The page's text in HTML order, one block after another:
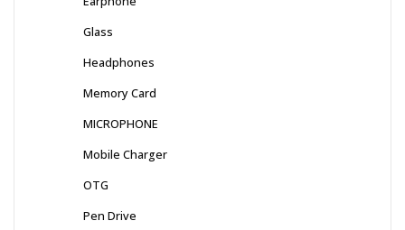
Glass
Headphones
Memory Card
MICROPHONE
Mobile Charger
OTG
Pen Drive